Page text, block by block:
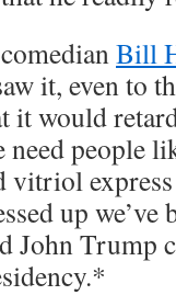
Bill
it, even to
it would
need people
vitriol
up we’ve
John Trump